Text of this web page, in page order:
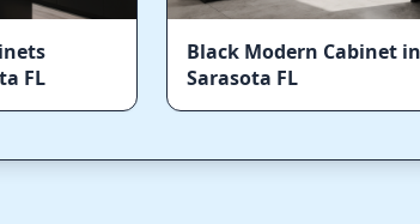
FL
Black Modern Cabinet in
Sarasota FL